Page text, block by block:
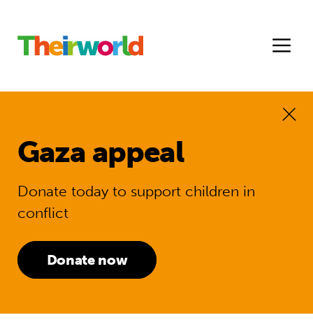
Gaza appeal
Donate today to support children in
conflict
Donate now